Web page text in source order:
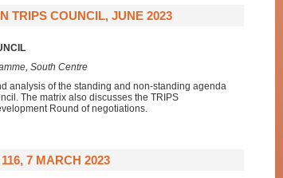
TRIPS COUNCIL, JUNE 2023
South Centre
analysis of the standing and non-standing agenda
The matrix also discusses the TRIPS
Round of negotiations.
7 MARCH 2023